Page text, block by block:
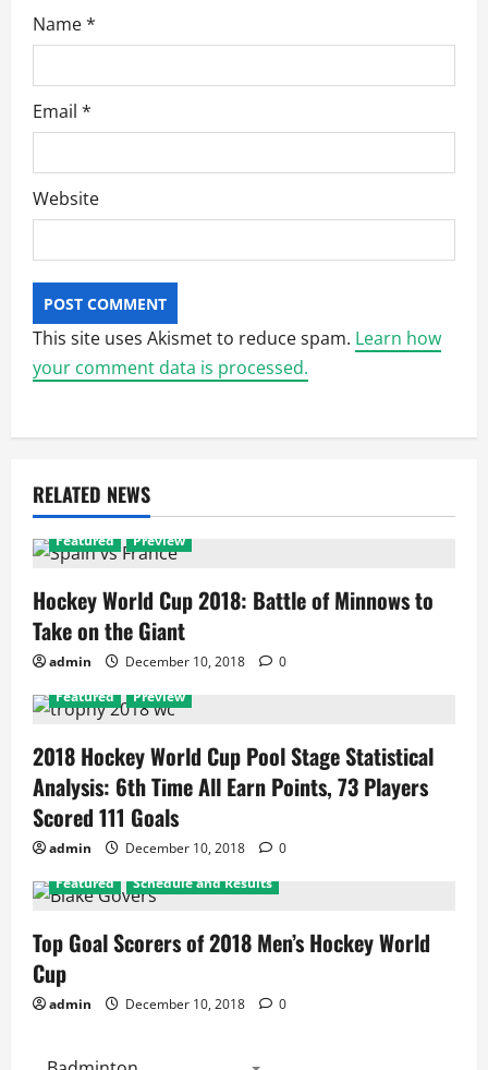
Name*
Email *
Website
This site uses Akismet to reduce spam. Learn how
your comment data is processed.
RELATED NEWS
Featured Preview
Hockey World Cup 2018: Battle of Minnows to
Take on the Giant
admin December 10, 2018
0
Featured
Preview
2018 Hockey World Cup Pool Stage Statistical
Analysis: 6th Time All Earn Points, 73 Players
Scored 111 Goals
admin December 10, 2018
0
Featured
Schedule and Results
Top Goal Scorers of 2018 Men’s Hockey World
Cup
admin December 10, 2018 0